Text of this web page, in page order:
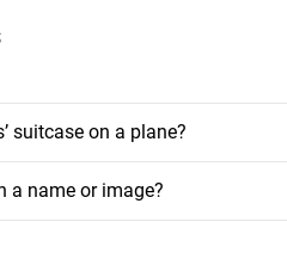
suitcase on a plane?
a name or image?